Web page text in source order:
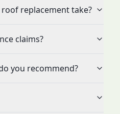
replacement take?
claims?
you recommend?